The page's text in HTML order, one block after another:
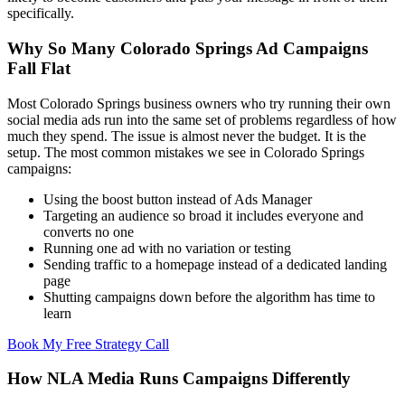
specifically.
Why So Many Colorado Springs Ad Campaigns
Fall Flat
Most Colorado Springs business owners who try running their own
social media ads run into the same set of problems regardless of how
much they spend. The issue is almost never the budget. It is the
setup. The most common mistakes we see in Colorado Springs
campaigns:
Using the boost button instead of Ads Manager
Targeting an audience so broad it includes everyone and
converts no one
Running one ad with no variation or testing
Sending traffic to a homepage instead of a dedicated landing
page
Shutting campaigns down before the algorithm has time to
learn
Book My Free Strategy Call
How NLA Media Runs Campaigns Differently